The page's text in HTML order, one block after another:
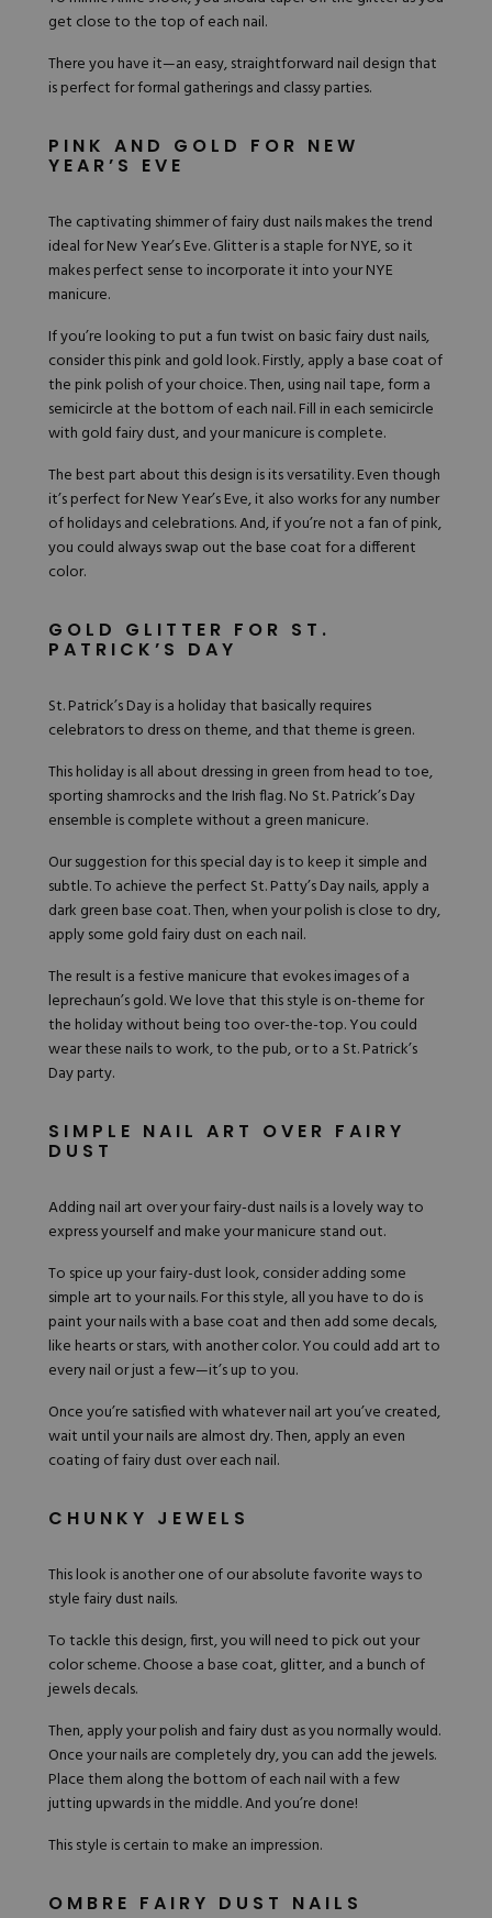
get close to the top of each nail.
There you have it—an easy, straightforward nail design that
is perfect for formal gatherings and classy parties.
PINK AND GOLD FOR NEW
YEAR’S EVE
The captivating shimmer of fairy dust nails makes the trend
ideal for New Year’s Eve. Glitter is a staple for NYE, so it
makes perfect sense to incorporate it into your NYE
manicure.
If you’re looking to put a fun twist on basic fairy dust nails,
consider thispink and gold look. Firstly, apply a base coat of
the pink polish of your choice. Then, using nail tape, form a
semicircle at the bottom of each nail. Fill in each semicircle
with gold fairy dust, and your manicure is complete.
The best part about this design is its versatility. Even though
it’s perfect for New Year’s Eve, it also works for any number
of holidays and celebrations. And, if you’re not a fan of pink,
you could always swap out the base coat for a different
color.
GOLD GLITTER FOR ST.
PATRICK’S DAY
St. Patrick’s Day is a holiday that basically requires
celebrators to dress on theme, and that theme is green.
This holiday is all about dressing in green from head to toe,
sporting shamrocks and the Irish flag. No St. Patrick’s Day
ensemble is complete without a green manicure.
Our suggestion for this special day is to keep it simple and
subtle. To achieve the perfect St. Patty’s Day nails, apply a
dark green base coat. Then, when your polish is close to dry,
apply some gold fairy dust on each nail.
The result is a festive manicure that evokes images of a
leprechaun’s gold. We love that this style is on-theme for
the holiday without being too over-the-top. You could
wear these nails to work, to the pub, or to a St. Patrick’s
Day party.
SIMPLE NAIL ART OVER FAIRY
DUST
Adding nail art over your fairy-dust nails is a lovely way to
express yourself and make your manicure stand out.
To spice up your fairy-dust look, consider adding some
simple art to your nails. For this style, all you have to do is
paint your nails with a base coat and then add some decals,
like hearts or stars, with another color. You could add art to
every nail or just a few—it’s up to you.
Once you’re satisfied with whatever nail art you’ve created,
wait until your nails are almost dry. Then, apply an even
coating of fairy dust over each nail.
CHUNKY JEWELS
This look is another one of our absolute favorite ways to
style fairy dust nails.
To tackle this design, first, you will need to pick out your
color scheme. Choose a base coat, glitter, and a bunch of
jewels decals.
Then, apply your polish and fairy dust as you normally would.
Once your nails are completely dry, you can add the jewels.
Place them along the bottom of each nail with a few
jutting upwards in the middle. And you’re done!
This style is certain to make an impression.
OMBRE FAIRY DUST NAILS